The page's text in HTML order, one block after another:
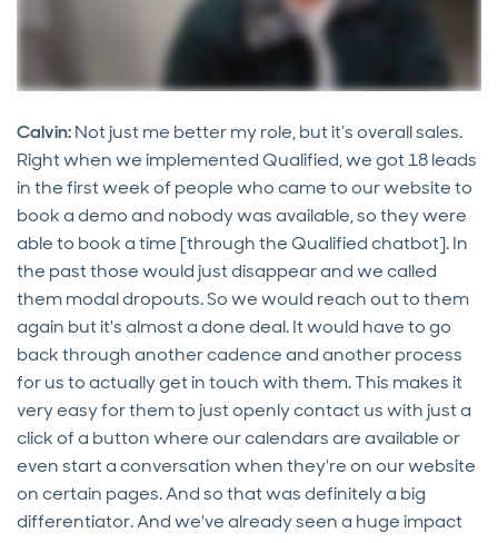
Calvin:Not just me better my role, but it’s overall sales.
Right when we implemented Qualified, we got 18 leads
in the first week of people who came to our website to
book a demo and nobody was available, so they were
able to book a time [through the Qualified chatbot]. In
the past those would just disappear and we called
them modal dropouts. So we would reach out to them
again but it's almost a done deal. It would have to go
back through another cadence and another process
for us to actually get in touch with them. This makes it
very easy for them to just openly contact us with just a
click of a button where our calendars are available or
even start a conversation when they're on our website
on certain pages. And so that was definitely a big
differentiator. And we've already seen a huge impact